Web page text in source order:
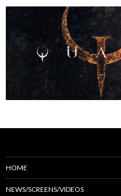
HOME
NEWS/SCREENS/VIDEOS